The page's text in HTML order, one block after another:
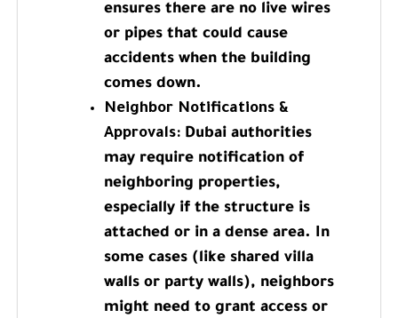
ensures there are no live wires
or pipes that could cause
accidents when the building
comes down.
Neighbor Notifications &
Approvals: Dubai authorities
may require notification of
neighboring properties,
especially if the structure is
attached or in a dense area. In
some cases (like shared villa
walls or party walls), neighbors
might need to grant access or